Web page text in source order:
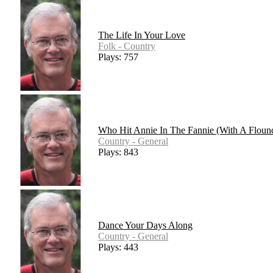
The Life In Your Love
Folk - Country
Plays: 757
Who Hit Annie In The Fannie (With A
Country - General
Plays: 843
Dance Your Days Along
Country - General
Plays: 443